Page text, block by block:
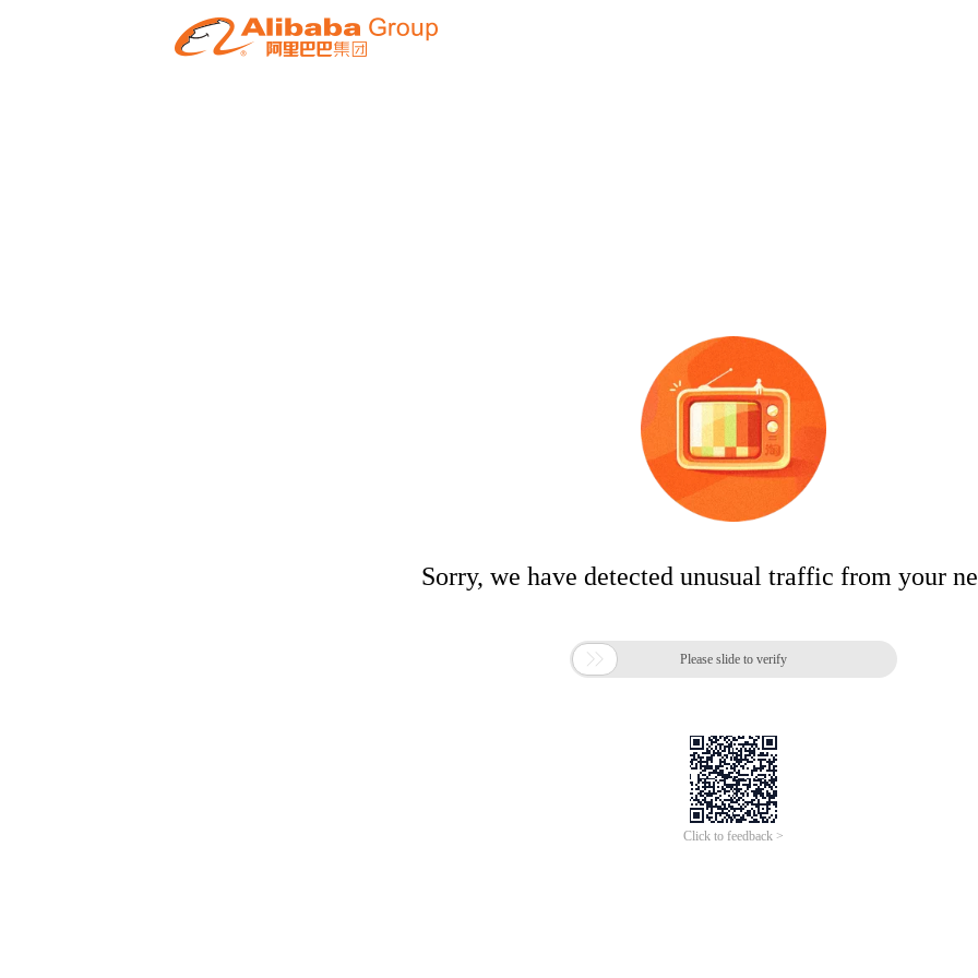
Sorry, we have detected unusual traffic from your
 Please slide to verify
Click to feedback >